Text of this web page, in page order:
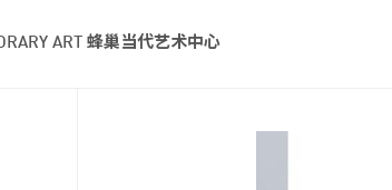
ART 蜂巢当代艺术中心